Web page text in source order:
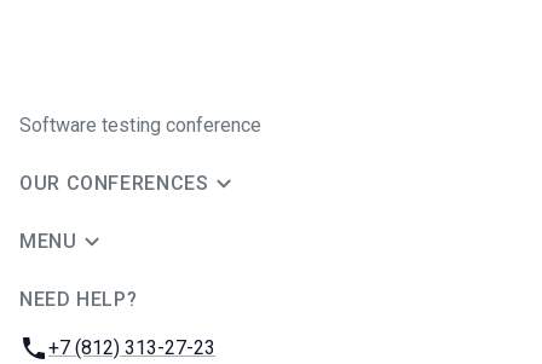
Software testing conference
OUR CONFERENCES
MENU
NEED HELP?
Phone:
+7 (812) 313-27-23